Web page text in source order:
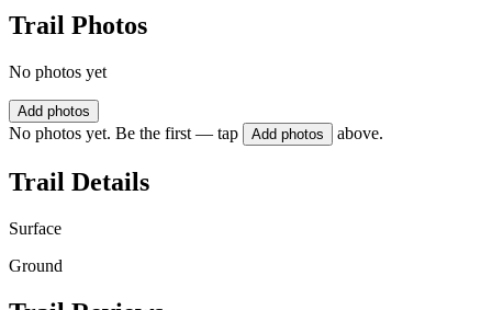
Trail Photos
No photos yet
Add photos
No photos yet. Be the first — tap Add photos above.
Trail Details
Surface
Ground